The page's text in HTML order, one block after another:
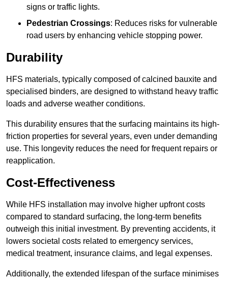
signs or traffic lights.
Pedestrian Crossings: Reduces risks for vulnerable
road users by enhancing vehicle stopping power.
Durability
HFS materials, typically composed of calcined bauxite and
specialised binders, are designed to withstand heavy traffic
loads and adverse weather conditions.
This durability ensures that the surfacing maintains its high-
friction properties for several years, even under demanding
use. This longevity reduces the need for frequent repairs or
reapplication.
Cost-Effectiveness
While HFS installation may involve higher upfront costs
compared to standard surfacing, the long-term benefits
outweigh this initial investment. By preventing accidents, it
lowers societal costs related to emergency services,
medical treatment, insurance claims, and legal expenses.
Additionally, the extended lifespan of the surface minimises